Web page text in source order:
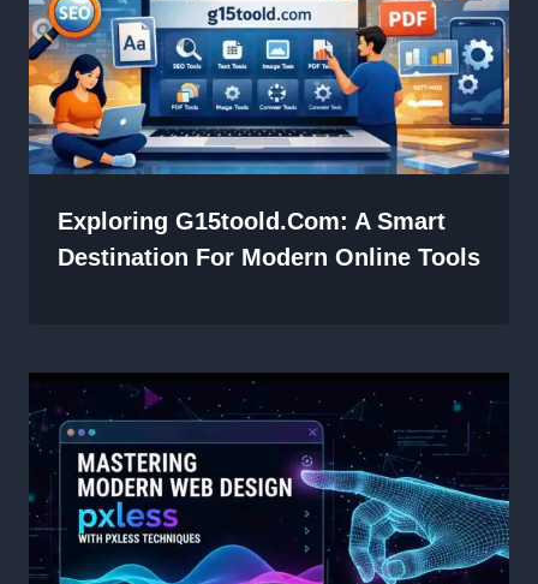
Exploring G15toold.com: A Smart
Destination For Modern Online Tools